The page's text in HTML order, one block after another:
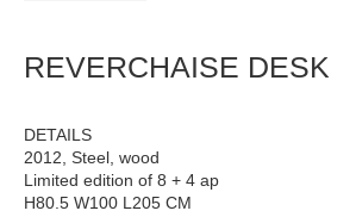
REVERCHAISE DESK
DETAILS
2012, Steel, wood
Limited edition of 8 + 4 ap
H80.5 W100 L205 CM